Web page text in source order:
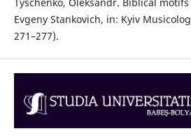
Tyschenko, Oleksandr. Biblical
Evgeny Stankovich, in: Kyiv
271–277).